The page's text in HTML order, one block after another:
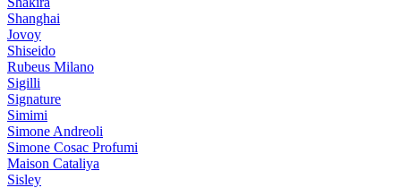
Shanghai
Jovoy
Shiseido
Rubeus Milano
Sigilli
Signature
Simimi
Simone Andreoli
Simone Cosac Profumi
Maison Cataliya
Sisley